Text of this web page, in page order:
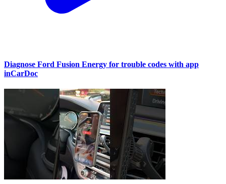
Diagnose Ford Fusion Energy for trouble codes with app
inCarDoc